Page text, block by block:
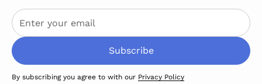
By subscribing you agree to with our Privacy Policy